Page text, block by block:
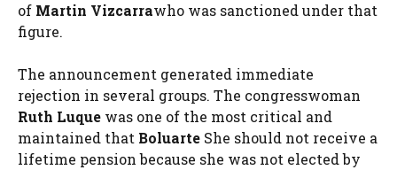
of Martin Vizcarrawho was sanctioned under that
figure.
The announcement generated immediate
rejection in several groups. The congresswoman
Ruth Luque was one of the most critical and
maintained that Boluarte She should not receive a
lifetime pension because she was not elected by